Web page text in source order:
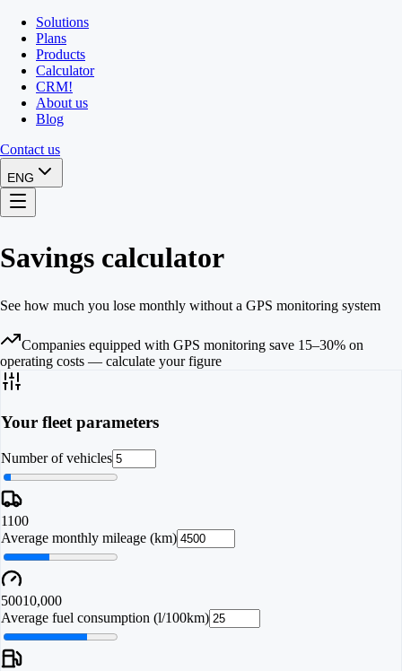
Solutions
Plans
Products
Calculator
CRM!
About us
Blog
Contact us
ENG
Savings calculator
See how much you lose monthly without a GPS monitoring system
Companies equipped with GPS monitoring save 15–30% on
operating costs — calculate your figure
Your fleet parameters
Number of vehicles
1100
Average monthly mileage (km)
50010,000
Average fuel consumption (l/100km)